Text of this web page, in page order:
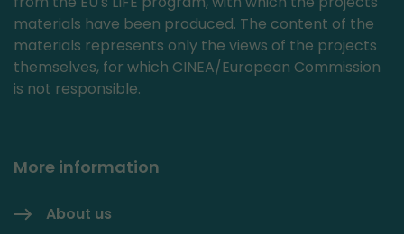
materials have been produced. The content of the
materials represents only the views of the projects
themselves, for which CINEA/European Commission
is not responsible.
More information
About us